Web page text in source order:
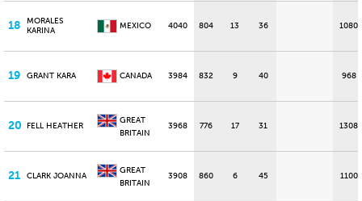
18
MORALES
KARINA
MEXICO 4040 804 13 36 1080
19 GRANT KARA CANADA 3984 832 9 40 968
20 FELL HEATHER
GREAT
BRITAIN
3968 776 17 31 1308
21 CLARK JOANNA
GREAT
BRITAIN
3908 860 6 45 1100